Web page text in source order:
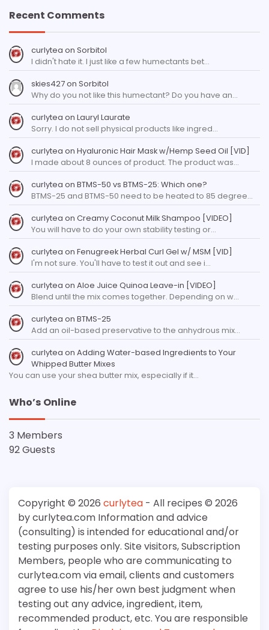
Recent Comments
curlytea on Sorbitol
I didn't hate it. I just like a few humectants bet…
skies427on Sorbitol
Why do you not like this humectant? Do you have an…
curlytea on Lauryl Laurate
Sorry. I do not sell physical products like ingred…
curlytea on Hyaluronic Hair Mask w/Hemp Seed Oil [VID]
I made about 8 ounces of product. The product was…
curlytea on BTMS-50 vs BTMS-25: Which one?
BTMS-25 and BTMS-50 need to be heated to 85 degree…
curlytea on Creamy Coconut Milk Shampoo [VIDEO]
You will have to do your own stability testing or…
curlytea on Fenugreek Herbal Curl Gel w/ MSM [VID]
I'm not sure. You'll have to test it out and see i…
curlytea on Aloe Juice Quinoa Leave-in [VIDEO]
Blend until the mix comes together. Depending on w…
curlytea on BTMS-25
Add an oil-based preservative to the anhydrous mix…
curlytea on Adding Water-based Ingredients to Your
Whipped Butter Mixes
You can use your shea butter mix, especially if it…
Who’s Online
3 Members
92 Guests
Copyright © 2026 curlytea - All recipes © 2026
by curlytea.com Information and advice
(consulting) is intended for educational and/or
testing purposes only. Site visitors, Subscription
Members, people who are communicating to
curlytea.com via email, clients and customers
agree to use his/her own best judgment when
testing out any advice, ingredient, item,
recommended product, etc. You are responsible